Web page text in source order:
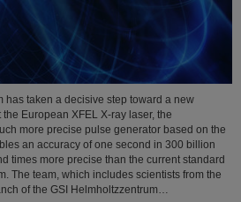
has taken a decisive step toward a new
European XFEL X-ray laser, the
more precise pulse generator based on the
an accuracy of one second in 300 billion
times more precise than the current standard
The team, which includes scientists from the
of the GSI Helmholtzzentrum…